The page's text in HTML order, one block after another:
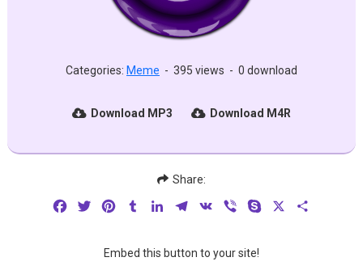
Categories: Meme - 395 views - 0 download
Download MP3 Download M4R
Share:
FacebookTwitterPinterestTumblrLinkedInTelegram
VK Viber Skype
Embed this button to your site!